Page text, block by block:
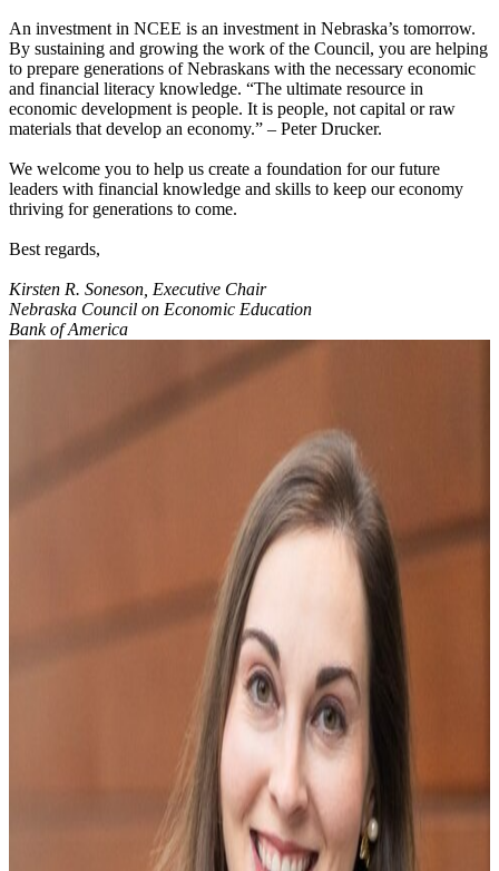
An investment in NCEE is an investment in Nebraska’s tomorrow.
By sustaining and growing the work of the Council, you are helping
to prepare generations of Nebraskans with the necessary economic
and financial literacy knowledge. “The ultimate resource in
economic development is people. It is people, not capital or raw
materials that develop an economy.” – Peter Drucker.
We welcome you to help us create a foundation for our future
leaders with financial knowledge and skills to keep our economy
thriving for generations to come.
Best regards,
Kirsten R. Soneson, Executive Chair
Nebraska Council on Economic Education
Bank of America